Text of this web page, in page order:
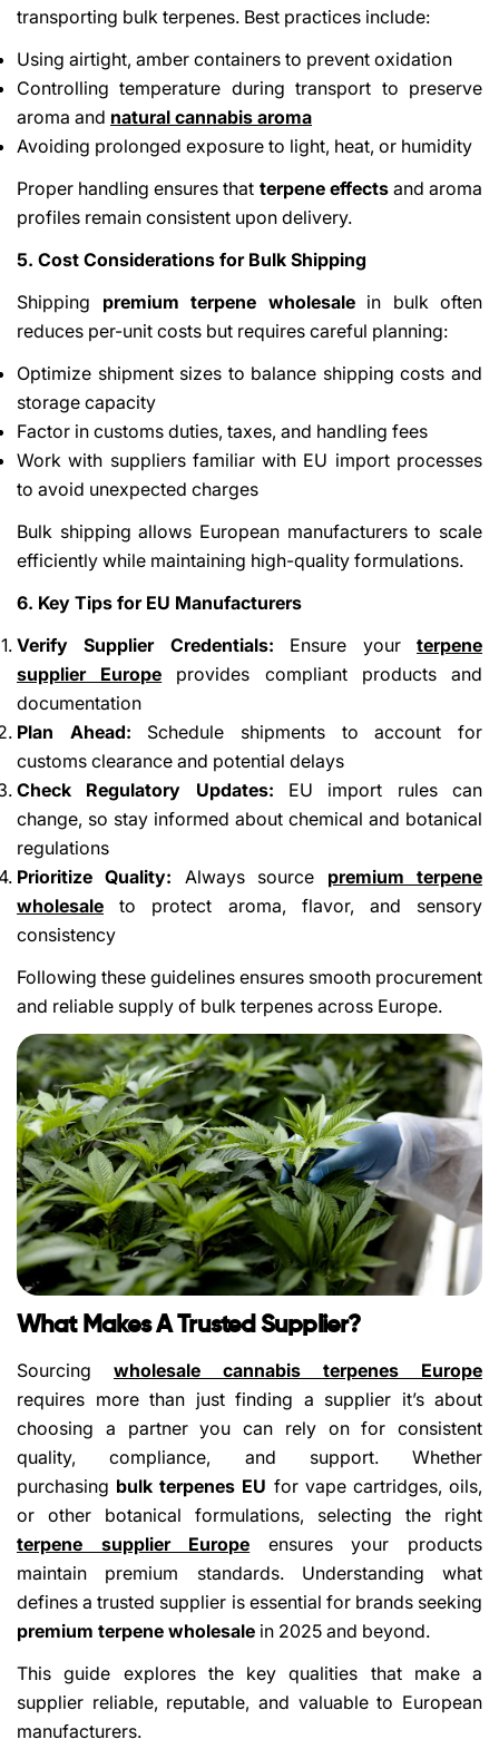
transporting bulk terpenes. Best practices include:
Using airtight, amber containers to prevent oxidation
Controlling temperature during transport to preserve
aroma and natural cannabis aroma
Avoiding prolonged exposure to light, heat, or humidity
Proper handling ensures that terpene effectsand aroma
profiles remain consistent upon delivery.
5. Cost Considerations for Bulk Shipping
Shipping premium terpene wholesalein bulk often
reduces per-unit costs but requires careful planning:
Optimize shipment sizes to balance shipping costs and
storage capacity
Factor in customs duties, taxes, and handling fees
Work with suppliers familiar with EU import processes
to avoid unexpected charges
Bulk shipping allows European manufacturers to scale
efficiently while maintaining high-quality formulations.
6. Key Tips for EU Manufacturers
Verify Supplier Credentials: Ensure yourterpene
supplier Europe provides compliant products and
documentation
Plan Ahead: Schedule shipments to account for
customs clearance and potential delays
Check Regulatory Updates: EU import rules can
change, so stay informed about chemical and botanical
regulations
Prioritize Quality: Always source premium terpene
wholesale to protect aroma, flavor, and sensory
consistency
Following these guidelines ensures smooth procurement
and reliable supply of bulk terpenes across Europe.
What Makes A Trusted Supplier?
Sourcing wholesale cannabis terpenes Europe
requires more than just finding a supplier it’s about
choosing a partner you can rely on for consistent
quality, compliance, and support. Whether
purchasing bulk terpenes EU for vape cartridges, oils,
or other botanical formulations, selecting the right
terpene supplier Europe ensures your products
maintain premium standards. Understanding what
defines a trusted supplier is essential for brands seeking
premium terpene wholesale in 2025 and beyond.
This guide explores the key qualities that make a
supplier reliable, reputable, and valuable to European
manufacturers.